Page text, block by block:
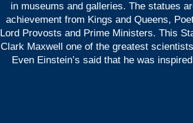
in museums and galleries. The statues
achievement from Kings and Queens,
Lord Provosts and Prime Ministers. This
Clark Maxwell one of the greatest
Even Einstein’s said that he was